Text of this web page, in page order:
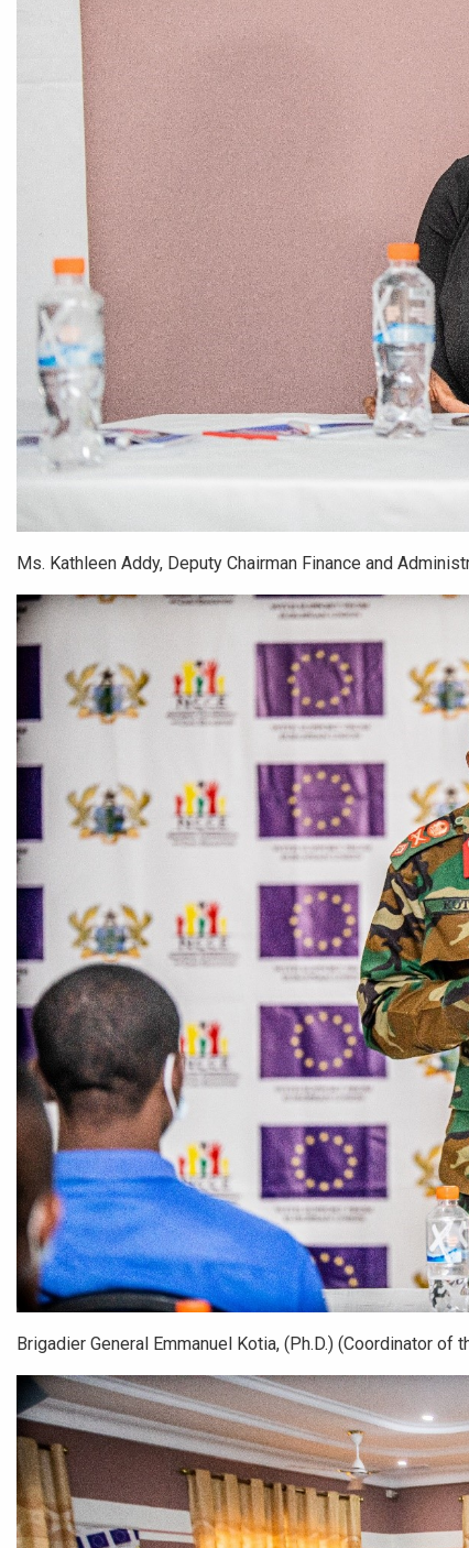
Ms. Kathleen Addy, Deputy Chairman Finance and
Brigadier General Emmanuel Kotia, (Ph.D.) (Coordinator